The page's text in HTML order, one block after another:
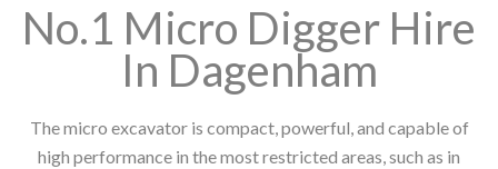
No.1 Micro Digger Hire
In Dagenham
The micro excavator is compact, powerful, and capable of
high performance in the most restricted areas, such as in